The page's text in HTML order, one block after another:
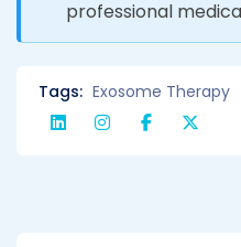
professional
Tags: Exosome Therapy